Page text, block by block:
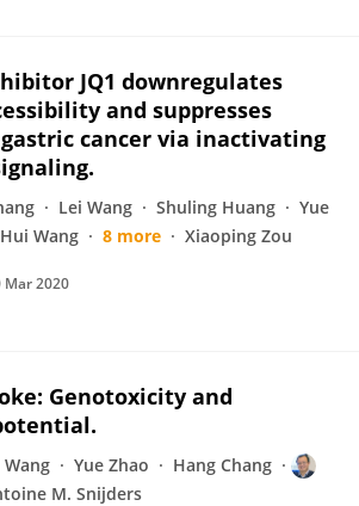
JQ1 downregulates
and suppresses
cancer via inactivating
Lei Wang Shuling Huang
Yue
Hui Wang 8 more Xiaoping Zou
Mar 2020
Genotoxicity and
Wang Yue Zhao
Hang Chang
M. Snijders